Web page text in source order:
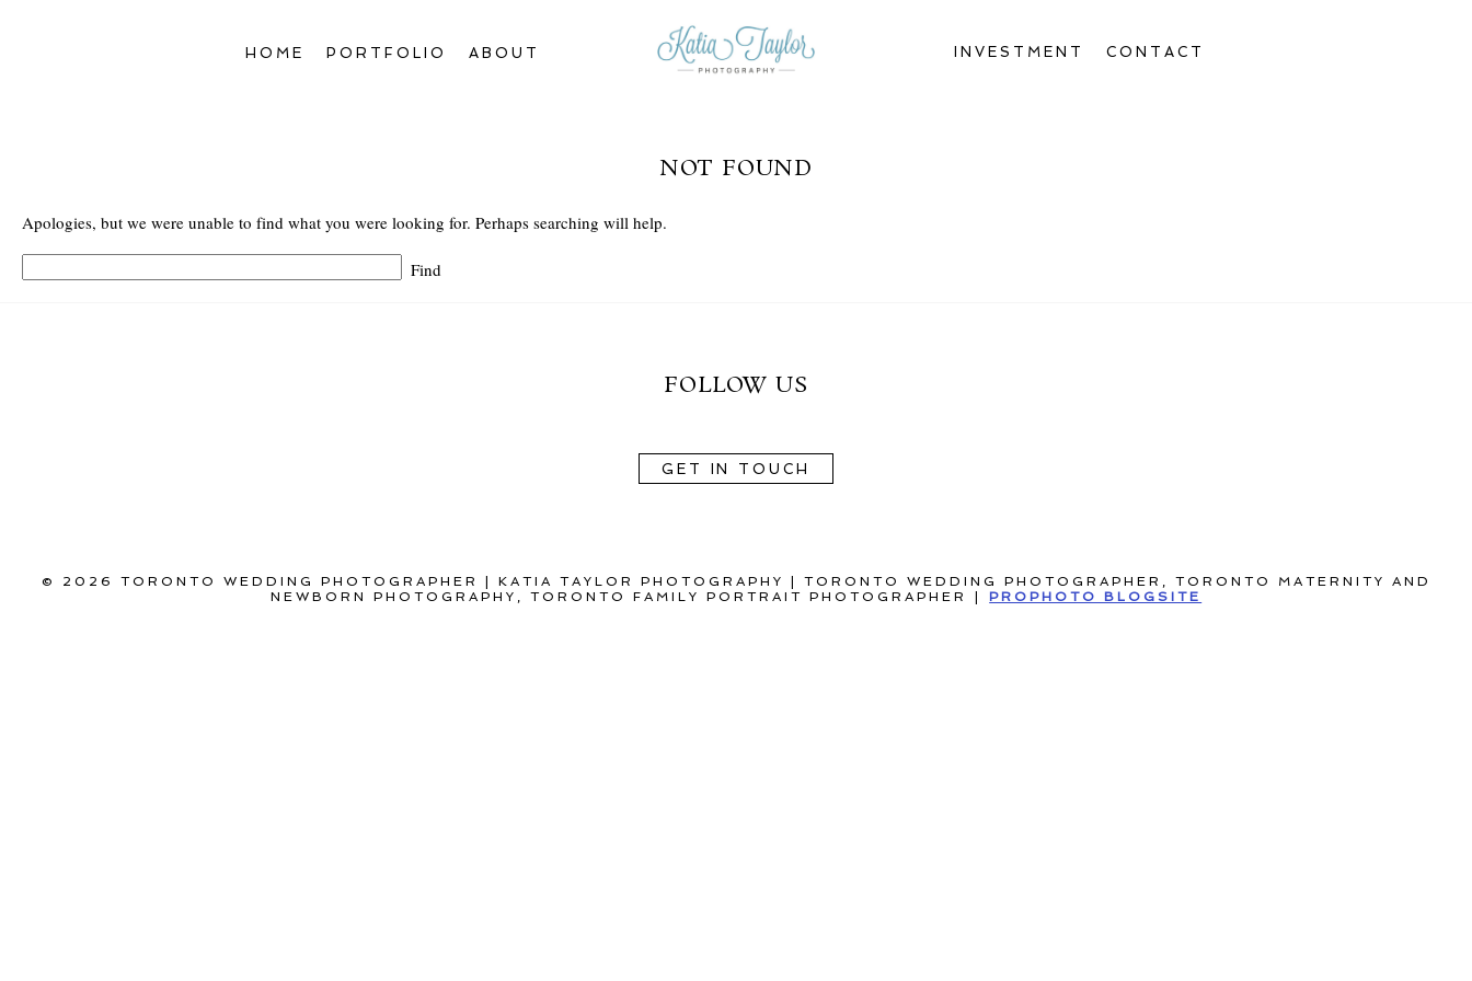
HOME PORTFOLIO ABOUT INVESTMENT CONTACT
NOT FOUND
Apologies, but we were unable to find what you were looking for. Perhaps searching will help.
FOLLOW US
GET IN TOUCH
© 2026 TORONTO WEDDING PHOTOGRAPHER | KATIA TAYLOR PHOTOGRAPHY | TORONTO WEDDING PHOTOGRAPHER, TORONTO MATERNITY AND
NEWBORN PHOTOGRAPHY, TORONTO FAMILY PORTRAIT PHOTOGRAPHER
PROPHOTO BLOGSITE